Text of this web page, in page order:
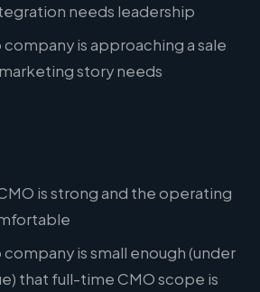
needs leadership
is approaching a sale
story needs
is strong and the operating
is small enough (under
that full-time CMO scope is